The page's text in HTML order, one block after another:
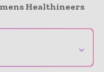
Healthineers
⌄